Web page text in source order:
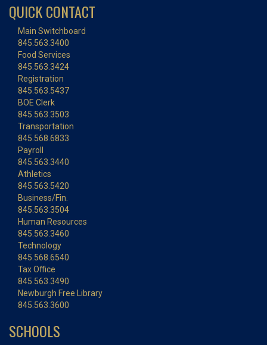
QUICK CONTACT
Main Switchboard
845.563.3400
Food Services
845.563.3424
Registration
845.563.5437
BOE Clerk
845.563.3503
Transportation
845.568.6833
Payroll
845.563.3440
Athletics
845.563.5420
Business/Fin.
845.563.3504
Human Resources
845.563.3460
Technology
845.568.6540
Tax Office
845.563.3490
Newburgh Free Library
845.563.3600
SCHOOLS